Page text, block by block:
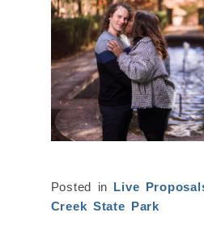
Posted in Live
Creek State Park